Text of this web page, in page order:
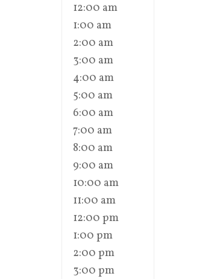
12:00 am
1:00 am
2:00 am
3:00 am
4:00 am
5:00 am
6:00 am
7:00 am
8:00 am
9:00 am
10:00 am
11:00 am
12:00 pm
1:00 pm
2:00 pm
3:00 pm